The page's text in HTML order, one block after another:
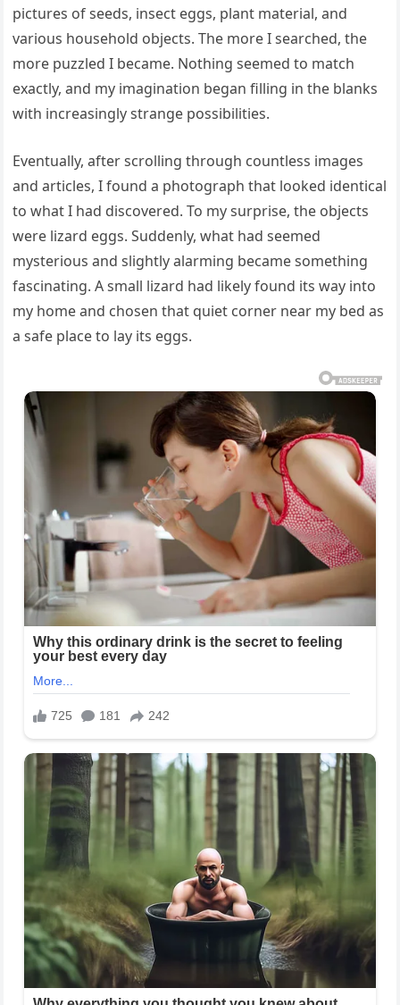
pictures of seeds, insect eggs, plant material, and
various household objects. The more I searched, the
more puzzled I became. Nothing seemed to match
exactly, and my imagination began filling in the blanks
with increasingly strange possibilities.
Eventually, after scrolling through countless images
and articles, I found a photograph that looked identical
to what I had discovered. To my surprise, the objects
were lizard eggs. Suddenly, what had seemed
mysterious and slightly alarming became something
fascinating. A small lizard had likely found its way into
my home and chosen that quiet corner near my bed as
a safe place to lay its eggs.